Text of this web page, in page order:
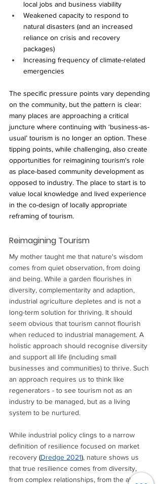
local jobs and business viability
Weakened capacity to respond to
natural disasters (and an increased
reliance on crisis and recovery
packages)
Increasing frequency of climate-related
emergencies
The specific pressure points vary depending
on the community, but the pattern is clear:
many places are approaching a critical
juncture where continuing with ‘business-as-
usual’ tourism is no longer an option. These
tipping points, while challenging, also create
opportunities for reimagining tourism's role
as place-based community development as
opposed to industry. The place to start is to
value local knowledge and lived experience
in the co-design of locally appropriate
reframing of tourism.
Reimagining Tourism
My mother taught me that nature's wisdom
comes from quiet observation, from doing
and being. While a garden flourishes in
diversity, complementarity and adaption,
industrial agriculture depletes and is not a
long-term solution for thriving. It should
seem obvious that tourism cannot flourish
when reduced to industrial management. A
holistic approach should recognise diversity
and support all life (including small
businesses and communities) to thrive. Such
an approach requires us to think like
regenerators - to see tourism not as an
industry to be managed, but as a living
system to be nurtured.
While industrial policy clings to a narrow
definition of resilience focused on market
recovery (Dredge 2021), nature shows us
that true resilience comes from diversity,
from complex relationships, from the ability